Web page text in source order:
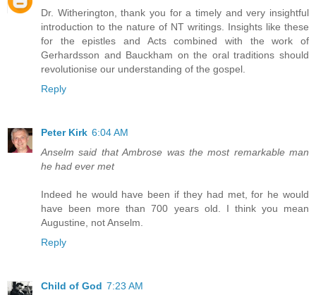
Dr. Witherington, thank you for a timely and very insightful
introduction to the nature of NT writings. Insights like these
for the epistles and Acts combined with the work of
Gerhardsson and Bauckham on the oral traditions should
revolutionise our understanding of the gospel.
Reply
Peter Kirk 6:04 AM
Anselm said that Ambrose was the most remarkable man
he had ever met
Indeed he would have been if they had met, for he would
have been more than 700 years old. I think you mean
Augustine, not Anselm.
Reply
Child of God 7:23 AM